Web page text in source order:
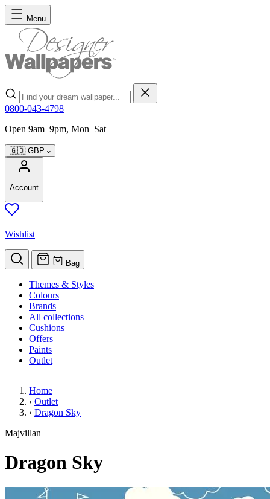
Skip to Content
Menu
Search
0800-043-4798
Open 9am–9pm, Mon–Sat
🇬🇧 GBP
Account
Wishlist
Bag
Themes & Styles
Colours
Brands
All collections
Cushions
Offers
Paints
Outlet
Home
› Outlet
› Dragon Sky
Dragon Sky
Majvillan
Dragon Sky